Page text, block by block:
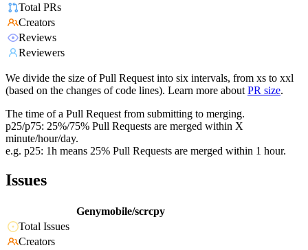
Total PRs
Creators
Reviews
Reviewers
We divide the size of Pull Request into six intervals, from xs to xxl
(based on the changes of code lines). Learn more about PR size.
The time of a Pull Request from submitting to merging.
p25/p75: 25%/75% Pull Requests are merged within X
minute/hour/day.
e.g. p25: 1h means 25% Pull Requests are merged within 1 hour.
Issues
Genymobile/scrcpy
Total Issues
Creators